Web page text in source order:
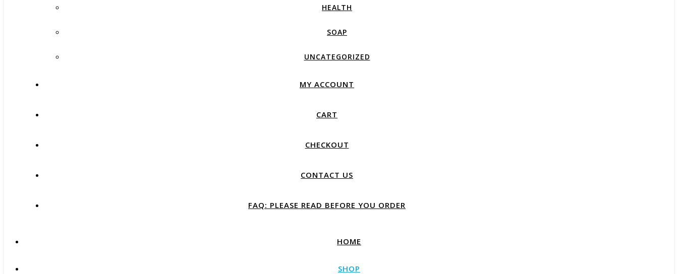
HEALTH
SOAP
UNCATEGORIZED
MY ACCOUNT
CART
CHECKOUT
CONTACT US
FAQ: PLEASE READ BEFORE YOU ORDER
HOME
SHOP